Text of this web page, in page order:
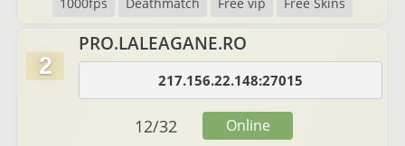
2
PRO.LALEAGANE.RO
217.156.22.148:27015
12/32 Online